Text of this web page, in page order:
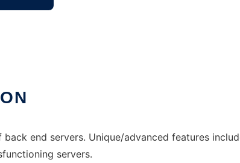
end servers. Unique/advanced features
servers.